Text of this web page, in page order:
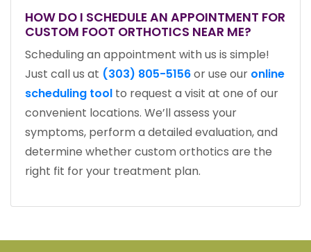
HOW DO I SCHEDULE AN APPOINTMENT FOR
CUSTOM FOOT ORTHOTICS NEAR ME?
Scheduling an appointment with us is simple!
Just call us at (303) 805-5156or use our online
scheduling tool to request a visit at one of our
convenient locations. We’ll assess your
symptoms, perform a detailed evaluation, and
determine whether custom orthotics are the
right fit for your treatment plan.